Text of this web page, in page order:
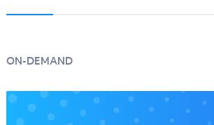
ON-DEMAND